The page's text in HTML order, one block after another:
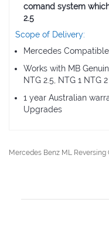
comand system
2.5
Scope of Delivery:
Mercedes
Works with MB
NTG 2.5, NTG 1 NTG
1 year Australian
Upgrades
Mercedes Benz ML Reversing